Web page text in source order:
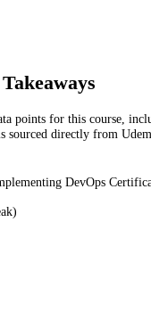
points for this course,
sourced directly from
DevOps